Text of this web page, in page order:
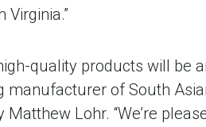
quality products will be
manufacturer of South
Lohr. “We’re